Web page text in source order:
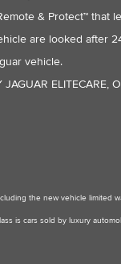
& Protect™
are looked after
vehicle.
ELITECARE,
the new vehicle limited
is cars sold by luxury